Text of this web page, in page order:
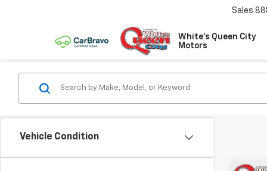
White's Queen City
Motors
Sales
Vehicle Condition